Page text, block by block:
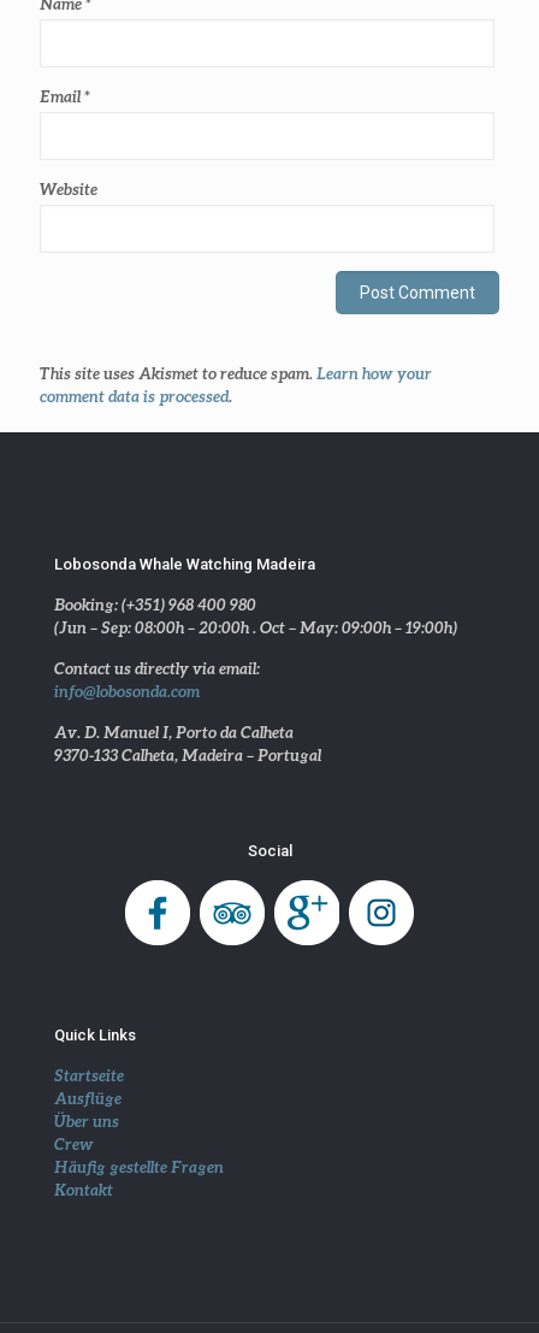
Name*
Email*
Website
This site uses Akismet to reduce spam.Learn how your
comment data is processed.
Lobosonda Whale Watching Madeira
Booking: (+351) 968 400 980
(Jun – Sep: 08:00h – 20:00h . Oct – May: 09:00h – 19:00h)
Contact us directly via email:
info@lobosonda.com
Av. D. Manuel I, Porto da Calheta
9370-133 Calheta, Madeira – Portugal
Social
Quick Links
Startseite
Ausflüge
Über uns
Crew
Häufig gestellte Fragen
Kontakt